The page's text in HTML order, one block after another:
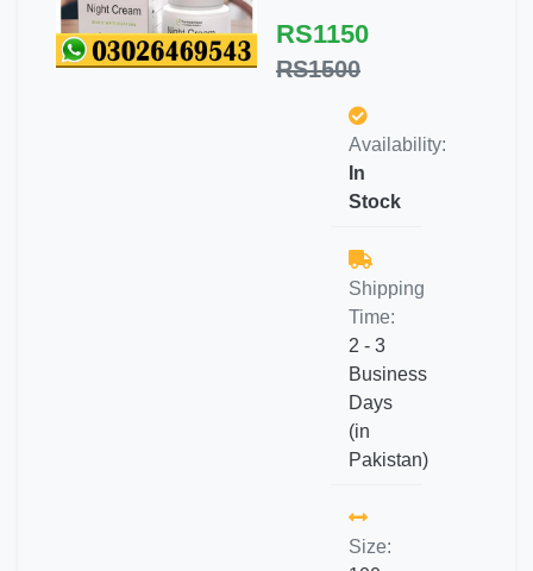
RS1150
RS1500
Availability:
In
Stock
Shipping
Time:
2 - 3
Business
Days
(in
Pakistan)
Size: